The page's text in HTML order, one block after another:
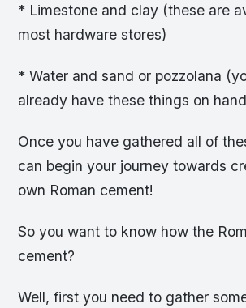
* Limestone and clay (these are
most hardware stores)
* Water and sand or pozzolana
already have these things on
Once you have gathered all of
can begin your journey towards
own Roman cement!
So you want to know how the
cement?
Well, first you need to gather